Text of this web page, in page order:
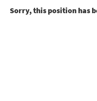
Sorry, this position has